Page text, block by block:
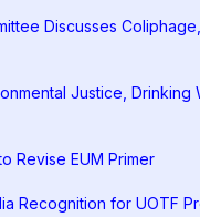
Discusses Coliphage,
Justice, Drinking
Revise EUM Primer
Recognition for UOTF